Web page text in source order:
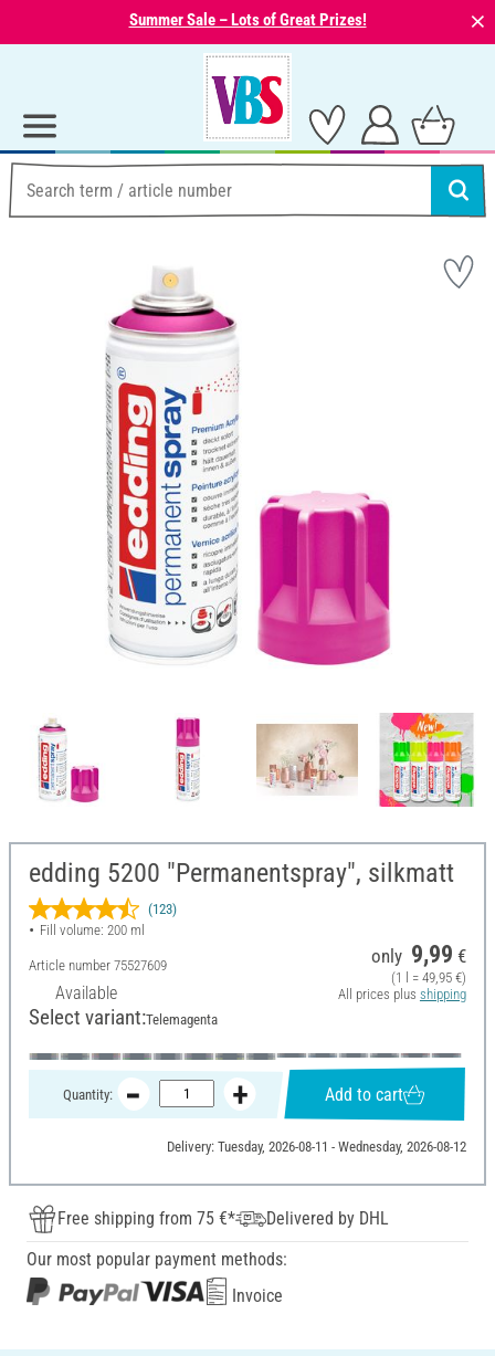
Summer Sale – Lots of Great Prizes! ⨯
edding 5200 "Permanentspray", silkmatt
(123)
Fill volume: 200 ml
Article number 75527609
Available
only 9,99 €
(1 l = 49,95 €)
All prices plus shipping
Select variant:Telemagenta
Quantity: Add to cart
Delivery: Tuesday, 2026-08-11 - Wednesday, 2026-08-12
Free shipping from 75 €*
Delivered by DHL
Our most popular payment methods:
Invoice